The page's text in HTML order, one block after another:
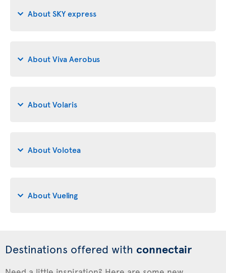
About SKY express
About Viva Aerobus
About Volaris
About Volotea
About Vueling
Destinations offered with connectair